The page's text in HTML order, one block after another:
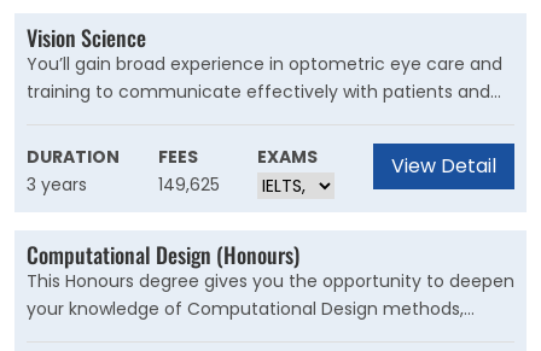
large groups of people.
Vision Science
You’ll gain broad experience in optometric eye care and
training to communicate effectively with patients and
other health practitioners. This degree will help you
develop sought after skills, ensuring your training is
relevant in today’s fast-changing world.
DURATION
3 years
FEES
149,625
EXAMS View Detail
Computational Design (Honours)
This Honours degree gives you the opportunity to deepen
your knowledge of Computational Design methods,
knowledge and history by undertaking a significant